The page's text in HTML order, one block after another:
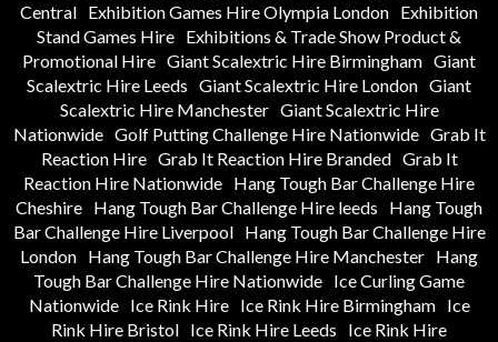
Central Exhibition Games Hire Olympia London Exhibition
Stand Games Hire Exhibitions & Trade Show Product &
Promotional Hire Giant Scalextric Hire Birmingham Giant
Scalextric Hire Leeds Giant Scalextric Hire London Giant
Scalextric Hire Manchester Giant Scalextric Hire
Nationwide Golf Putting Challenge Hire Nationwide Grab It
Reaction Hire Grab It Reaction Hire Branded Grab It
Reaction Hire Nationwide Hang Tough Bar Challenge Hire
Cheshire Hang Tough Bar Challenge Hire leeds
Hang Tough
Bar Challenge Hire Liverpool
Hang Tough Bar Challenge Hire
London Hang Tough Bar Challenge Hire Manchester Hang
Tough Bar Challenge Hire Nationwide Ice Curling Game
Nationwide
Ice Rink Hire Ice Rink Hire Birmingham
Ice
Rink Hire Bristol Ice Rink Hire Leeds
Ice Rink Hire